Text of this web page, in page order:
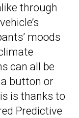
through
moods
can all be
button or
is thanks to
Predictive